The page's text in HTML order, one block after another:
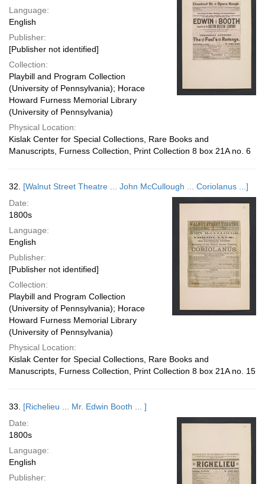
Language:
English
Publisher:
[Publisher not identified]
Collection:
Playbill and Program Collection
(University of Pennsylvania); Horace
Howard Furness Memorial Library
(University of Pennsylvania)
Physical Location:
Kislak Center for Special Collections, Rare Books and
Manuscripts, Furness Collection, Print Collection 8 box 21A no. 6
32. [Walnut Street Theatre ... John McCullough ... Coriolanus ...]
Date:
1800s
Language:
English
Publisher:
[Publisher not identified]
Collection:
Playbill and Program Collection
(University of Pennsylvania); Horace
Howard Furness Memorial Library
(University of Pennsylvania)
Physical Location:
Kislak Center for Special Collections, Rare Books and
Manuscripts, Furness Collection, Print Collection 8 box 21A no. 15
33. [Richelieu ... Mr. Edwin Booth ... ]
Date:
1800s
Language:
English
Publisher: